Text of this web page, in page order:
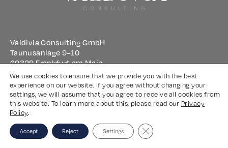
Valdivia Consulting GmbH
Taunusanlage 9–10
60329 Frankfurt am Main
Imprint
Privacy Policy
We use cookies to ensure that we provide you with the best
experience on our website. If you agree without changing your
settings, we will assume that you agree to receive all cookies from
this website. To learn more about this, please read our Privacy
Policy.
Accept Reject Settings Close GDPR Cookie